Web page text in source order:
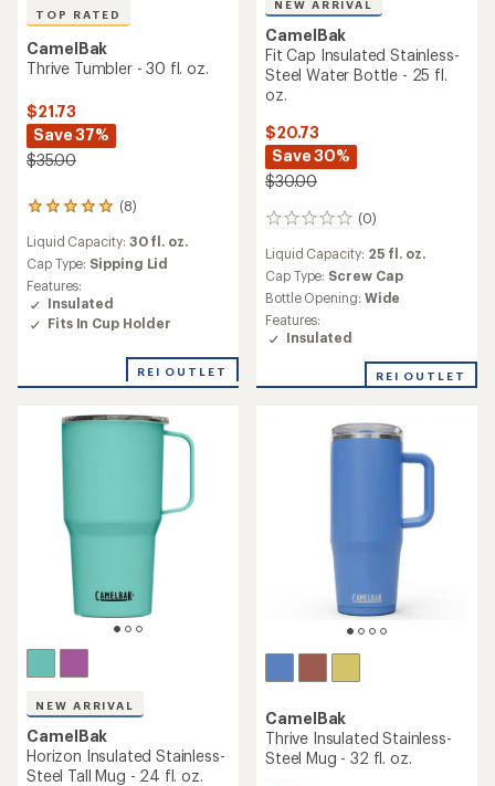
TOP RATED
CamelBak
Thrive Tumbler - 30 fl. oz.
$21.73
Save 37%
$35.00
(8)
8
with
an
average
rating
of
4.9
5
Liquid Capacity: 30 fl. oz.
Cap Type: Sipping Lid
Features:
Insulated
Fits In Cup Holder
REI OUTLET
NEW ARRIVAL
CamelBak
Fit Cap Insulated Stainless-
Steel Water Bottle - 25 fl.
oz.
$20.73
Save 30%
$30.00
(0)
0
Liquid Capacity: 25 fl. oz.
Cap Type: Screw Cap
Bottle Opening: Wide
Features:
Insulated
REI OUTLET
NEW ARRIVAL
CamelBak
Horizon Insulated Stainless-
Steel Tall Mug - 24 fl. oz.
CamelBak
Thrive Insulated Stainless-
Steel Mug - 32 fl. oz.